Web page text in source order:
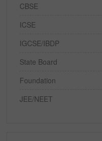
CBSE
ICSE
IGCSE/IBDP
State Board
Foundation
JEE/NEET